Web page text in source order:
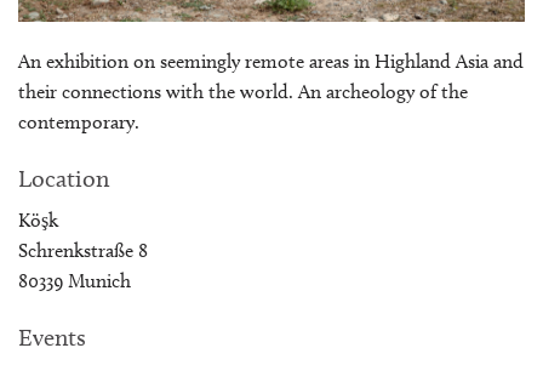
An exhibition on seemingly remote areas in Highland Asia and
their connections with the world. An archeology of the
contemporary.
Location
Köşk
Schrenkstraße 8
80339 Munich
Events